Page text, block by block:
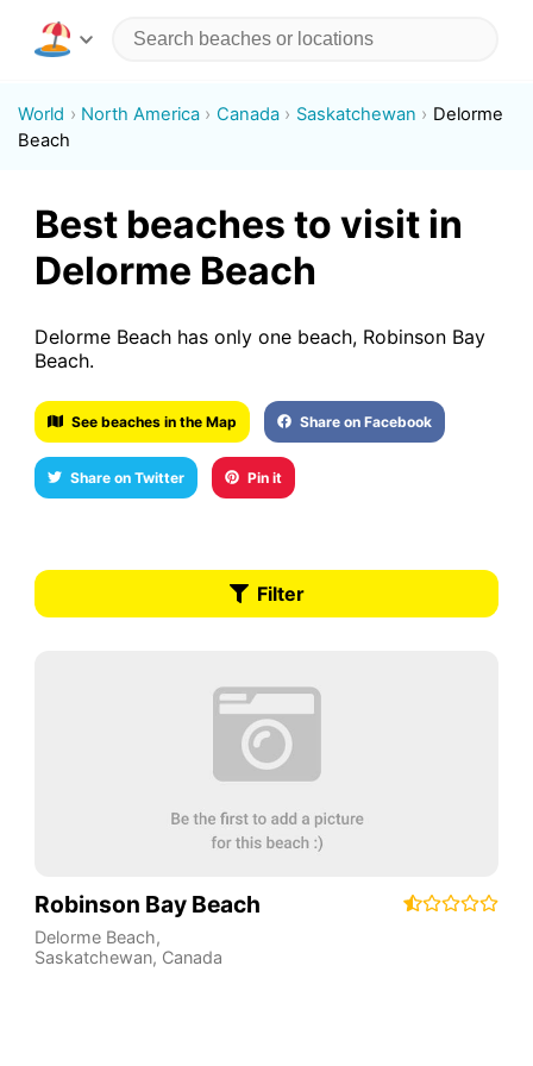
World North America Canada Saskatchewan
Delorme
Beach
Best beaches to visit in
Delorme Beach
Delorme Beach has only one beach, Robinson Bay
Beach.
See beaches in the Map Share on Facebook
Share on Twitter Pin it
Filter
Robinson Bay Beach
Delorme Beach,
Saskatchewan, Canada